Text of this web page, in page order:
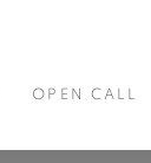
OPEN CALL